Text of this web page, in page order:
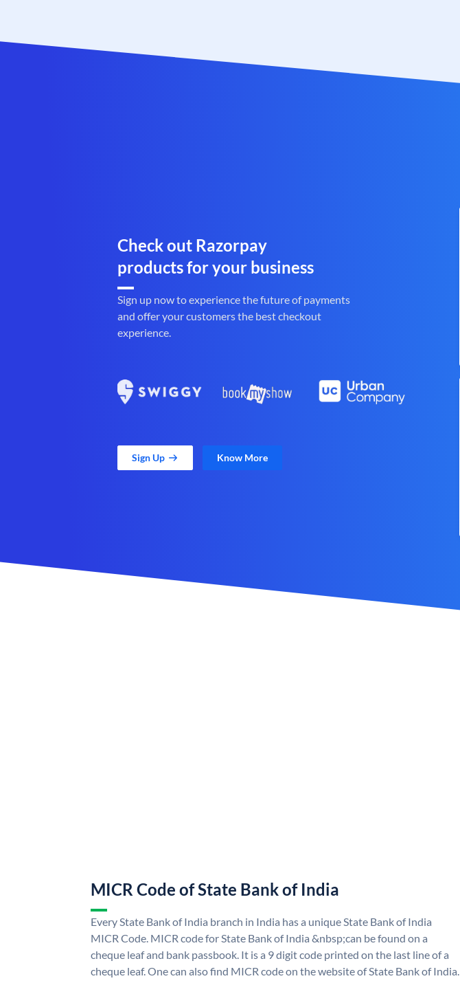
Check out Razorpay
products for your business
Sign up now to experience the future of payments
and offer your customers the best checkout
experience.
Sign Up Know More
MICR Code of State Bank of India
Every State Bank of India branch in India has a unique State Bank of India
MICR Code. MICR code for State Bank of India &nbsp;can be found on a
cheque leaf and bank passbook. It is a 9 digit code printed on the last line of a
cheque leaf. One can also find MICR code on the website of State Bank of India.